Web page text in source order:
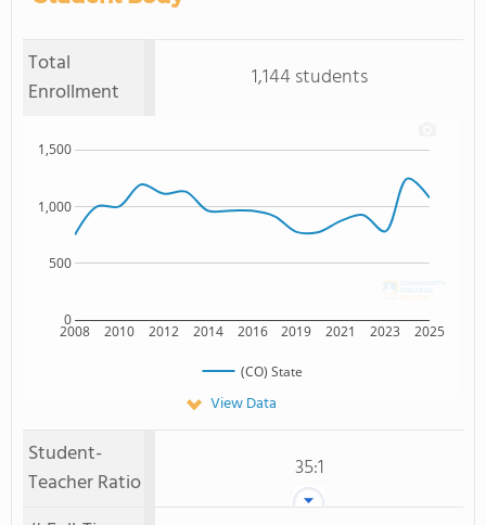
Total
Enrollment
1,144 students
2008 2010 2012 2014 2016 2019 2021 2023 2025
0
500
1,000
1,500
(CO) State
View Data
Student-
Teacher Ratio
35:1